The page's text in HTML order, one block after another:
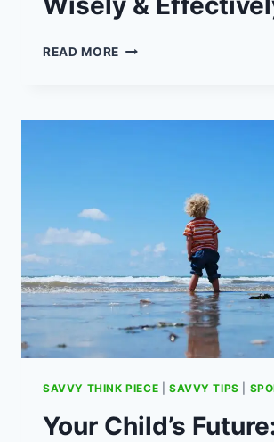
READ MORE HOW
CREDIT
EFFECTIVELY
SAVVY THINK PIECE SAVVY TIPS
Your Child’s